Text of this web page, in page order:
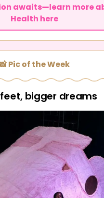
awaits—learn more
Health here
Pic of the Week
feet, bigger dreams